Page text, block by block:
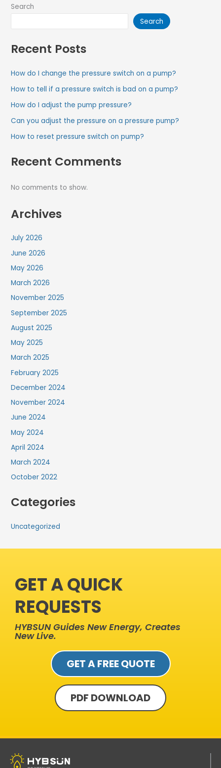
Search
Search
Recent Posts
How do I change the pressure switch on a pump?
How to tell if a pressure switch is bad on a pump?
How do I adjust the pump pressure?
Can you adjust the pressure on a pressure pump?
How to reset pressure switch on pump?
Recent Comments
No comments to show.
Archives
July 2026
June 2026
May 2026
March 2026
November 2025
September 2025
August 2025
May 2025
March 2025
February 2025
December 2024
November 2024
June 2024
May 2024
April 2024
March 2024
October 2022
Categories
Uncategorized
GET A QUICK
REQUESTS
HYBSUN Guides New Energy, Creates
New Live.
GET A FREE QUOTE
PDF DOWNLOAD